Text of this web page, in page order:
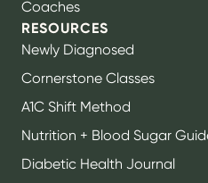
Coaches
RESOURCES
Newly Diagnosed
Cornerstone Classes
A1C Shift Method
Nutrition + Blood Sugar
Diabetic Health Journal